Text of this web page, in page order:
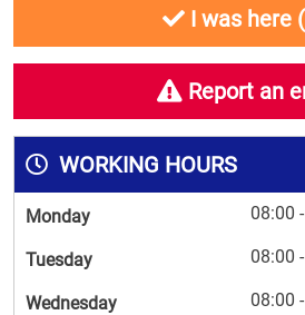
I was here (
Report an
WORKING HOURS
Monday 08:00
Tuesday 08:00
Wednesday 08:00